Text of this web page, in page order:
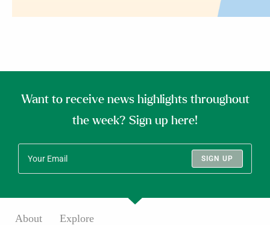
Want to receive news highlights throughout
the week? Sign up here!
SIGN UP
About Explore